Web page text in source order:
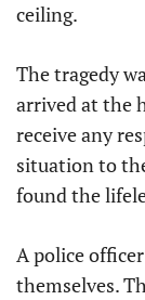
ceiling.
The tragedy
arrived at the
receive any
situation to
found the
A police
themselves.